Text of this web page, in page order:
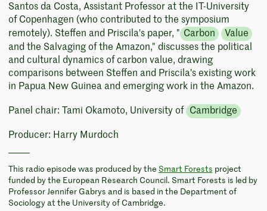
Santos da Costa, Assistant Professor at the IT-University
of Copenhagen (who contributed to the symposium
remotely). Steffen and Priscila's paper, " Carbon
Value
and the Salvaging of the Amazon," discusses the political
and cultural dynamics of carbon value, drawing
comparisons between Steffen and Priscila's existing work
in Papua New Guinea and emerging work in the Amazon.
Panel chair: Tami Okamoto, University of Cambridge
Producer: Harry Murdoch
This radio episode was produced by the Smart Forests project
funded by the European Research Council. Smart Forests is led by
Professor Jennifer Gabrys and is based in the Department of
Sociology at the University of Cambridge.